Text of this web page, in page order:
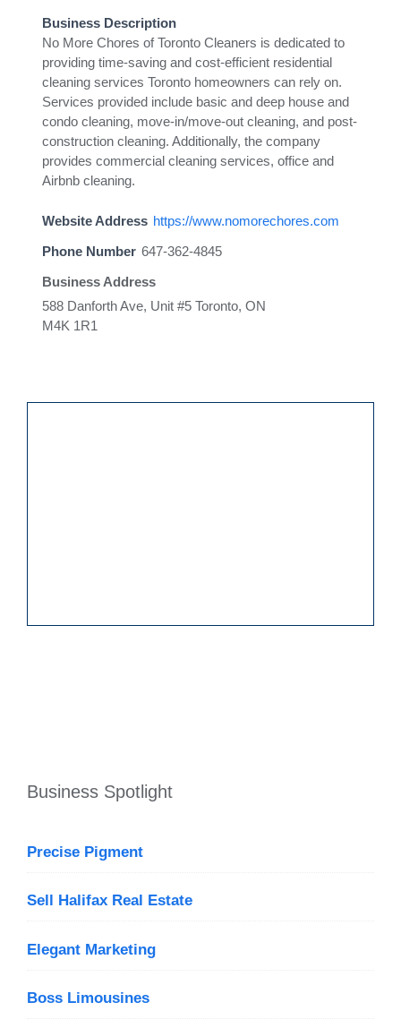
Business Description
No More Chores of Toronto Cleaners is dedicated to
providing time-saving and cost-efficient residential
cleaning services Toronto homeowners can rely on.
Services provided include basic and deep house and
condo cleaning, move-in/move-out cleaning, and post-
construction cleaning. Additionally, the company
provides commercial cleaning services, office and
Airbnb cleaning.
Website Address https://www.nomorechores.com
Phone Number 647-362-4845
Business Address
588 Danforth Ave, Unit #5 Toronto, ON
M4K 1R1
Business Spotlight
Precise Pigment
Sell Halifax Real Estate
Elegant Marketing
Boss Limousines